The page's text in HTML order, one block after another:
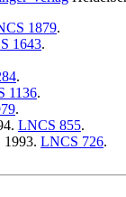
1879.
1643.
.
1136.
.
LNCS 855.
1993. LNCS 726.